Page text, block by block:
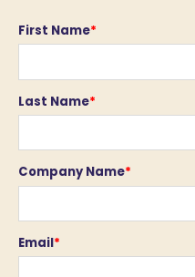
First Name*
Last Name*
Company Name*
Email*